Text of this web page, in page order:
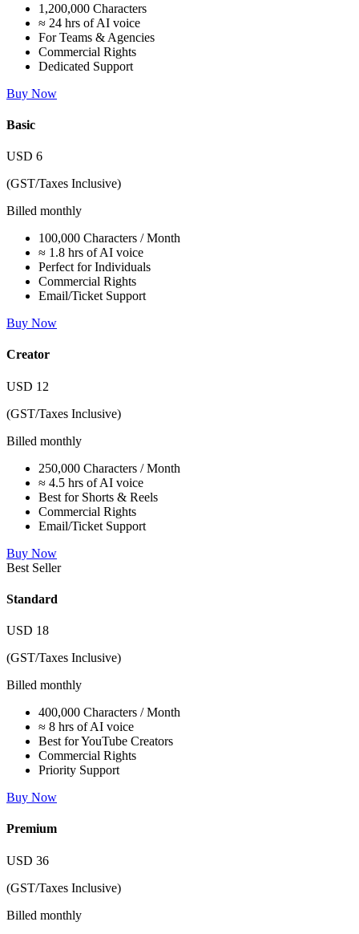
1,200,000 Characters
≈ 24 hrs of AI voice
For Teams & Agencies
Commercial Rights
Dedicated Support
Buy Now
Basic
USD 6
(GST/Taxes Inclusive)
Billed monthly
100,000 Characters / Month
≈ 1.8 hrs of AI voice
Perfect for Individuals
Commercial Rights
Email/Ticket Support
Buy Now
Creator
USD 12
(GST/Taxes Inclusive)
Billed monthly
250,000 Characters / Month
≈ 4.5 hrs of AI voice
Best for Shorts & Reels
Commercial Rights
Email/Ticket Support
Buy Now
Best Seller
Standard
USD 18
(GST/Taxes Inclusive)
Billed monthly
400,000 Characters / Month
≈ 8 hrs of AI voice
Best for YouTube Creators
Commercial Rights
Priority Support
Buy Now
Premium
USD 36
(GST/Taxes Inclusive)
Billed monthly